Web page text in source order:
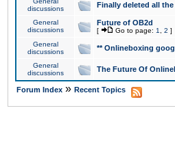
discussions
Finally deleted all the
General
discussions
Future of OB2d
[ Go to page: 1 2 ]
General
discussions
** Onlineboxing
General
discussions
The Future Of
Forum Index » Recent Topics